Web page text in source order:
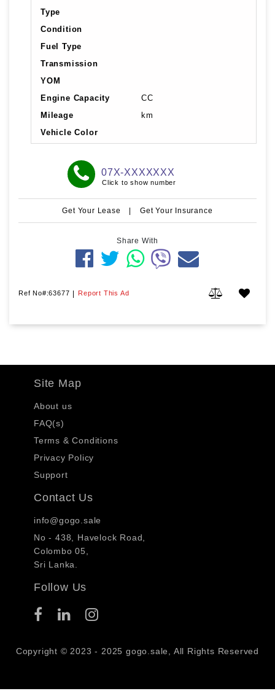
Type
Condition
Fuel Type
Transmission
YOM
Engine Capacity
CC
Mileage
km
Vehicle Color
07X-XXXXXXX
Click to show number
Get Your Lease | Get Your Insurance
Share With
Ref No#:63677 | Report This Ad
Site Map
About us
FAQ(s)
Terms & Conditions
Privacy Policy
Support
Contact Us
info@gogo.sale
No - 438, Havelock Road,
Colombo 05,
Sri Lanka.
Follow Us
Copyright © 2023 - 2025 gogo.sale, All Rights Reserved